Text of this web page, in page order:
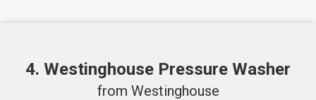
4. Westinghouse Pressure Washer
from Westinghouse